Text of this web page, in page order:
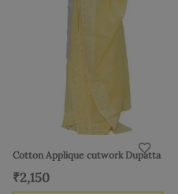
Cotton Applique cutwork Dupatta
₹2,150